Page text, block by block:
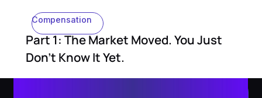
Compensation
Part 1: The Market Moved. You Just
Don't Know It Yet.